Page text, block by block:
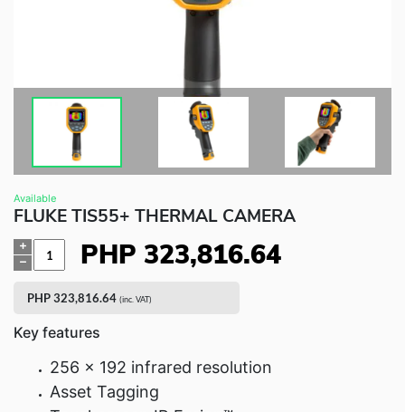
Fluke Food and Beverage Solutions Catalog
Test and Measurement Tools Catalog
CONTACT US
SEARCH
0 items
Available
FLUKE TIS55+ THERMAL CAMERA
PHP 323,816.64
PHP323,816.64 (inc. VAT)
Key features
256 x 192 infrared resolution
Asset Tagging